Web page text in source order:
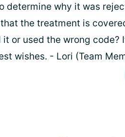
determine why it was
the treatment is
or used the wrong code?
wishes. - Lori (Team